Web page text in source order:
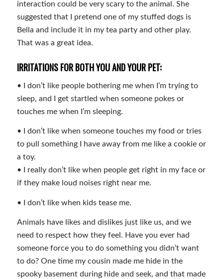
interaction could be very scary to the animal. She
suggested that I pretend one of my stuffed dogs is
Bella and include it in my tea party and other play.
That was a great idea.
IRRITATIONS FOR BOTH YOU AND YOUR PET:
• I don’t like people bothering me when I’m trying to
sleep, and I get startled when someone pokes or
touches me when I’m sleeping.
• I don’t like when someone touches my food or tries
to pull something I have away from me like a cookie or
a toy.
• I really don’t like when people get right in my face or
if they make loud noises right near me.
• I don’t like when kids tease me.
Animals have likes and dislikes just like us, and we
need to respect how they feel. Have you ever had
someone force you to do something you didn’t want
to do? One time my cousin made me hide in the
spooky basement during hide and seek, and that made